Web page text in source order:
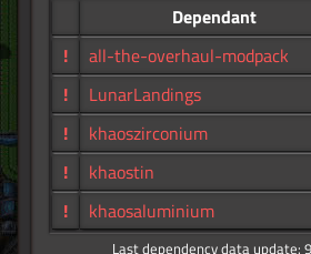
Dependant
!
all-the-overhaul-modpack
!
LunarLandings
!
khaoszirconium
!
khaostin
!
khaosaluminium
Last dependency data update: